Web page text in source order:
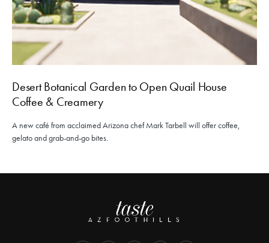
Desert Botanical Garden to Open Quail House
Coffee & Creamery
A new café from acclaimed Arizona chef Mark Tarbell will offer coffee,
gelato and grab-and-go bites.